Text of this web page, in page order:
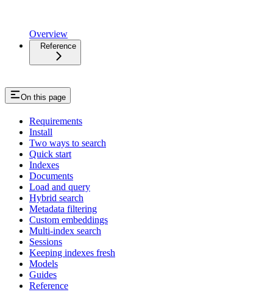
Overview
Reference
On this page
Requirements
Install
Two ways to search
Quick start
Indexes
Documents
Load and query
Hybrid search
Metadata filtering
Custom embeddings
Multi-index search
Sessions
Keeping indexes fresh
Models
Guides
Reference